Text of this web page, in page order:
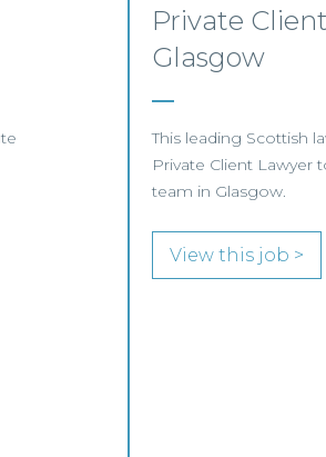
Mid-level
MID-LEVEL LAWYER